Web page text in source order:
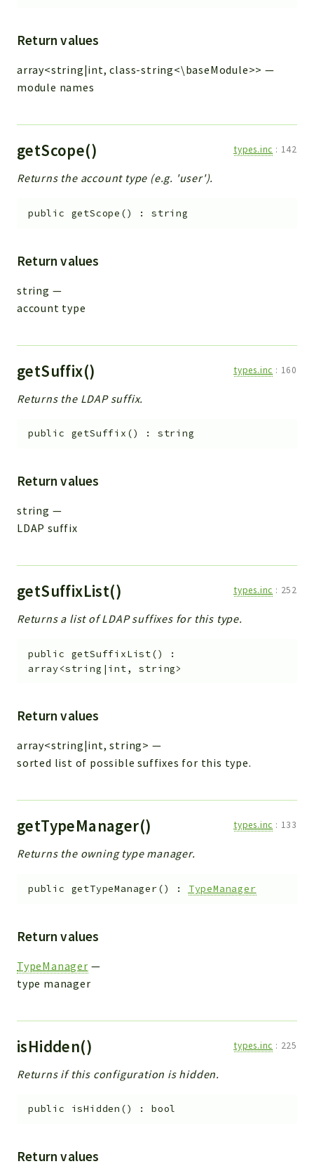
Return values
array<string|int, class-string<\baseModule>> —
module names
getScope() types.inc : 142
Returns the account type (e.g. 'user').
public getScope () :string
Return values
string —
account type
getSuffix() types.inc : 160
Returns the LDAP suffix.
public getSuffix () : string
Return values
string —
LDAP suffix
getSuffixList() types.inc : 252
Returns a list of LDAP suffixes for this type.
public getSuffixList()
:
array<string|int, string>
Return values
array<string|int, string> —
sorted list of possible suffixes for this type.
getTypeManager() types.inc : 133
Returns the owning type manager.
public getTypeManager() : TypeManager
Return values
TypeManager —
type manager
isHidden() types.inc : 225
Returns if this configuration is hidden.
public isHidden () :bool
Return values